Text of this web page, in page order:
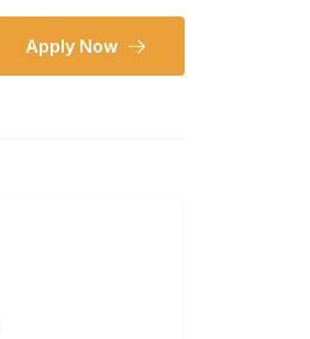
Apply Now